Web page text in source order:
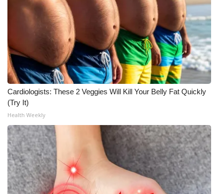
FOX 4 Winter Premieres Giveaway
FOX 4 Premiere Week Giveaway
Teacher of the Month
WCBI Contests – Rules, Privacy,
and Service
FEATURES
Community
Home and Garden 2026
Cardiologists: These 2 Veggies Will Kill Your Belly Fat Quickly
(Try It)
Health Weekly